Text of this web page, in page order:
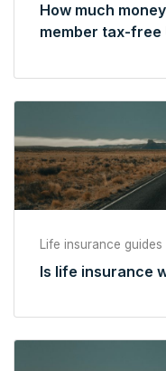
How much
member tax-free
Life insurance guides
Is life insurance